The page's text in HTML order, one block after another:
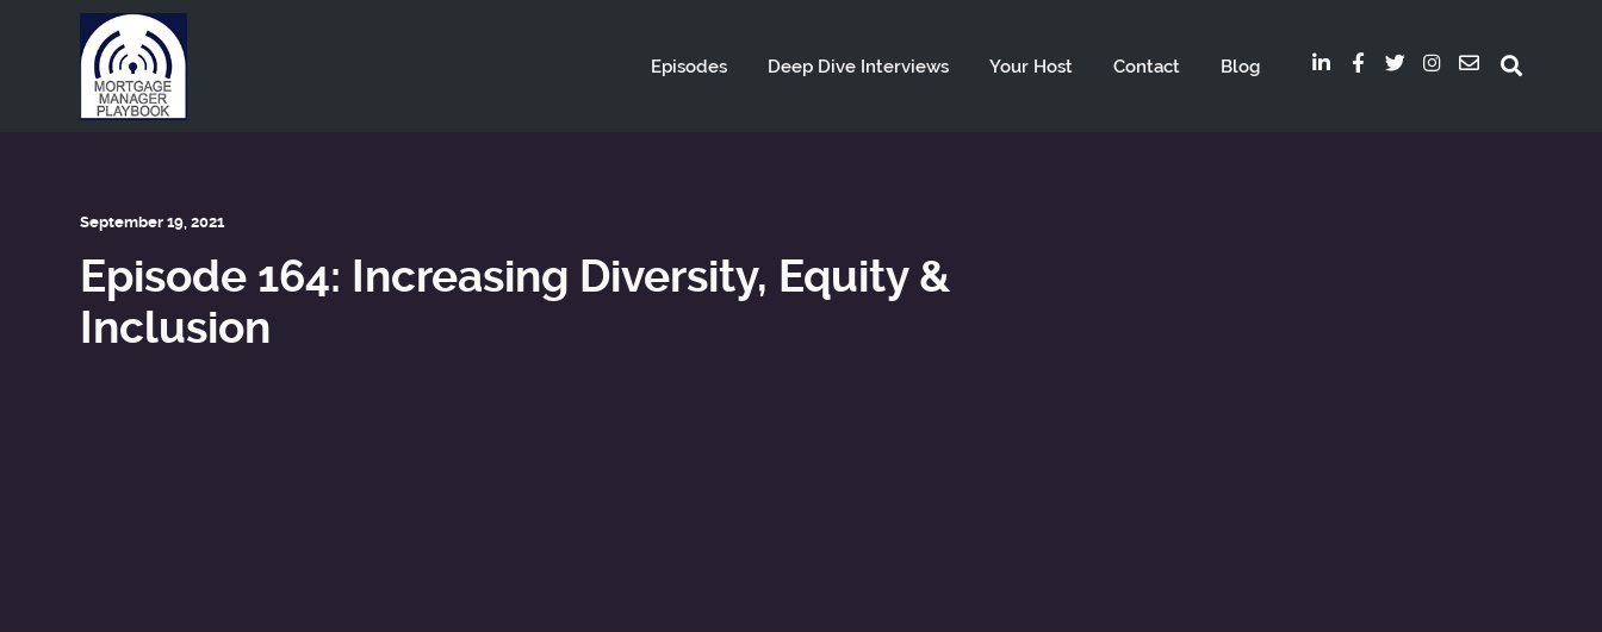
Episodes Deep Dive Interviews Your Host Contact Blog
This is a placeholder for your sticky navigation bar. It should not be visible.
September 19, 2021
Episode 164: Increasing Diversity, Equity &
Inclusion